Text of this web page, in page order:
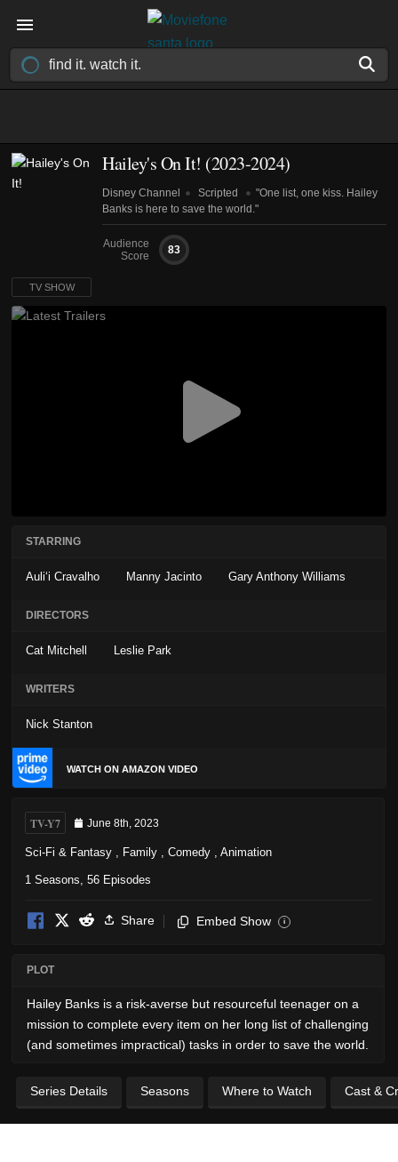
Hailey's On It! (2023-2024)
Disney Channel Scripted
"One list, one kiss. Hailey
Banks is here to save the world."
Audience
Score
83
TV SHOW
STARRING
Auliʻi Cravalho Manny Jacinto Gary Anthony Williams
DIRECTORS
Cat Mitchell Leslie Park
WRITERS
Nick Stanton
WATCH ON AMAZON VIDEO
TV-Y7 June 8th, 2023
Sci-Fi & Fantasy Family Comedy Animation
1 Seasons, 56 Episodes
Share Embed Show i
PLOT
Hailey Banks is a risk-averse but resourceful teenager on a
mission to complete every item on her long list of challenging
(and sometimes impractical) tasks in order to save the world.
Series Details Seasons Where to Watch Cast &